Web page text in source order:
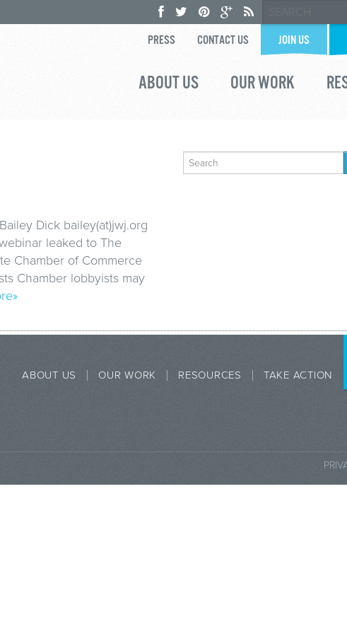
PRESS CONTACT US JOIN US
ABOUT US OUR WORK
Dick bailey(at)jwj.org
leaked to The
Chamber of Commerce
Chamber lobbyists may
Search
for:
ABOUT US OUR WORK RESOURCES TAKE ACTION